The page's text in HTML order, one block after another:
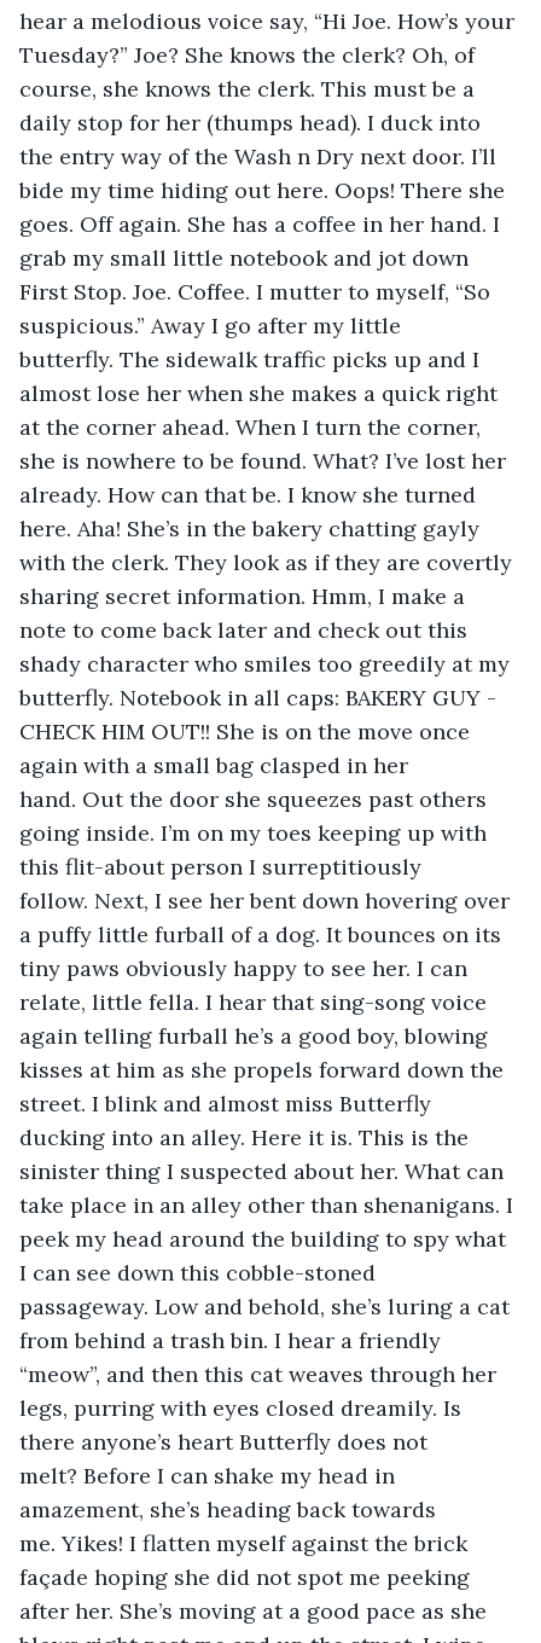
hear a melodious voice say, “Hi Joe. How’s your
Tuesday?” Joe? She knows the clerk? Oh, of
course, she knows the clerk. This must be a
daily stop for her (thumps head). I duck into
the entry way of the Wash n Dry next door. I’ll
bide my time hiding out here. Oops! There she
goes. Off again. She has a coffee in her hand. I
grab my small little notebook and jot down
First Stop. Joe. Coffee. I mutter to myself, “So
suspicious.” Away I go after my little
butterfly. The sidewalk traffic picks up and I
almost lose her when she makes a quick right
at the corner ahead. When I turn the corner,
she is nowhere to be found. What? I’ve lost her
already. How can that be. I know she turned
here. Aha! She’s in the bakery chatting gayly
with the clerk. They look as if they are covertly
sharing secret information. Hmm, I make a
note to come back later and check out this
shady character who smiles too greedily at my
butterfly. Notebook in all caps: BAKERY GUY -
CHECK HIM OUT!! She is on the move once
again with a small bag clasped in her
hand. Out the door she squeezes past others
going inside. I’m on my toes keeping up with
this flit-about person I surreptitiously
follow. Next, I see her bent down hovering over
a puffy little furball of a dog. It bounces on its
tiny paws obviously happy to see her. I can
relate, little fella. I hear that sing-song voice
again telling furball he’s a good boy, blowing
kisses at him as she propels forward down the
street. I blink and almost miss Butterfly
ducking into an alley. Here it is. This is the
sinister thing I suspected about her. What can
take place in an alley other than shenanigans. I
peek my head around the building to spy what
I can see down this cobble-stoned
passageway. Low and behold, she’s luring a cat
from behind a trash bin. I hear a friendly
“meow”, and then this cat weaves through her
legs, purring with eyes closed dreamily. Is
there anyone’s heart Butterfly does not
melt? Before I can shake my head in
amazement, she’s heading back towards
me. Yikes! I flatten myself against the brick
façade hoping she did not spot me peeking
after her. She’s moving at a good pace as she